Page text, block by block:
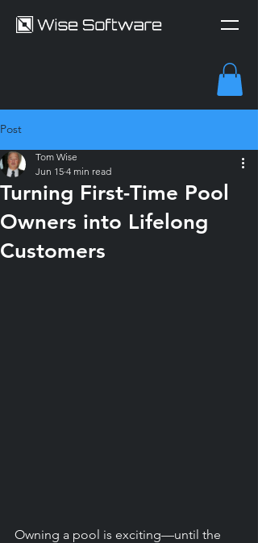
Post
Turning First-Time Pool
Owners into Lifelong
Customers
Tom Wise
Jun 15 4 min read
Owning a pool is exciting—until the